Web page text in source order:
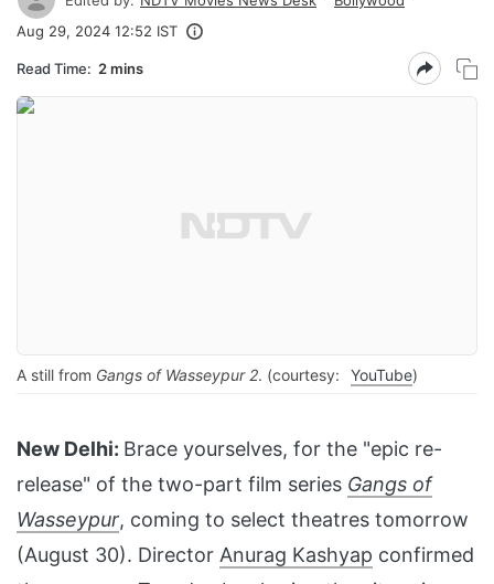
Aug 29, 2024 12:52 IST
Read Time: 2 mins
A still from Gangs of Wasseypur 2. (courtesy: YouTube)
New Delhi: Brace yourselves, for the "epic re-
release" of the two-part film series Gangs of
Wasseypur, coming to select theatres tomorrow
(August 30). Director Anurag Kashyap confirmed